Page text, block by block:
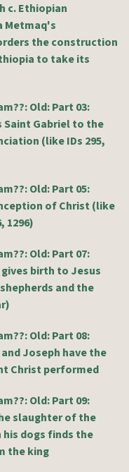
c. Ethiopian
Metmaq's
the construction
to take its
Old: Part 03:
Saint Gabriel to the
(like IDs 295,
Old: Part 05:
of Christ (like
1296)
Old: Part 07:
birth to Jesus
and the
Old: Part 08:
Joseph have the
Christ performed
Old: Part 09:
slaughter of the
dogs finds the
the king